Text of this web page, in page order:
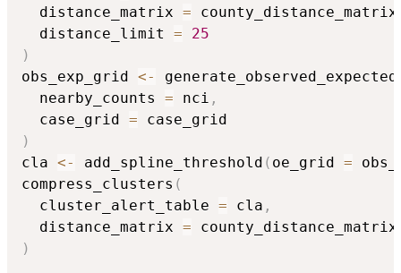
  distance_matrix
= county_distance_matrix
  distance_limit
=
25
)
obs_exp_grid <- generate_observed_expected
  nearby_counts
= nci ,
  case_grid
=
)
cla <- add_spline_threshold ( oe_grid =
compress_clusters (
  cluster_alert_table
= cla ,
  distance_matrix
= county_distance_matrix
)